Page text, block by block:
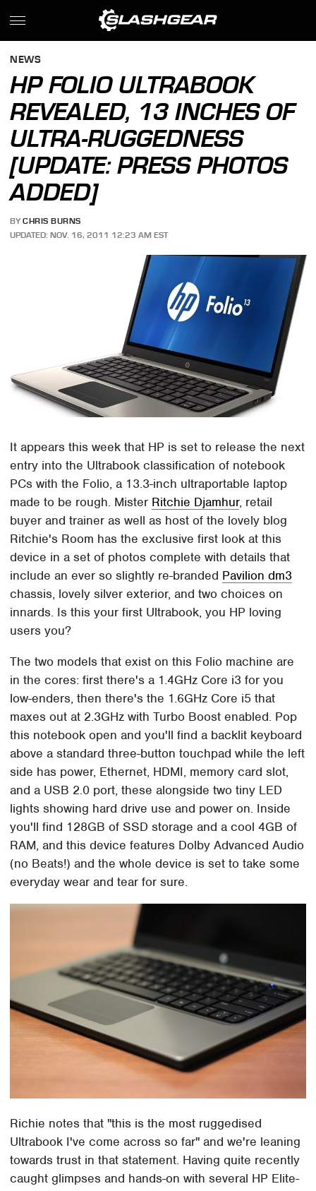
NEWS
HP FOLIO ULTRABOOK
REVEALED, 13 INCHES OF
ULTRA-RUGGEDNESS
[UPDATE: PRESS PHOTOS
ADDED]
BY CHRIS BURNS
UPDATED: NOV. 16, 2011 12:23 AM EST
It appears this week that HP is set to release the next
entry into the Ultrabook classification of notebook
PCs with the Folio, a 13.3-inch ultraportable laptop
made to be rough. Mister Ritchie Djamhur, retail
buyer and trainer as well as host of the lovely blog
Ritchie's Room has the exclusive first look at this
device in a set of photos complete with details that
include an ever so slightly re-branded Pavilion dm3
chassis, lovely silver exterior, and two choices on
innards. Is this your first Ultrabook, you HP loving
users you?
The two models that exist on this Folio machine are
in the cores: first there's a 1.4GHz Core i3 for you
low-enders, then there's the 1.6GHz Core i5 that
maxes out at 2.3GHz with Turbo Boost enabled. Pop
this notebook open and you'll find a backlit keyboard
above a standard three-button touchpad while the left
side has power, Ethernet, HDMI, memory card slot,
and a USB 2.0 port, these alongside two tiny LED
lights showing hard drive use and power on. Inside
you'll find 128GB of SSD storage and a cool 4GB of
RAM, and this device features Dolby Advanced Audio
(no Beats!) and the whole device is set to take some
everyday wear and tear for sure.
Richie notes that "this is the most ruggedised
Ultrabook I've come across so far" and we're leaning
towards trust in that statement. Having quite recently
caught glimpses and hands-on with several HP Elite-